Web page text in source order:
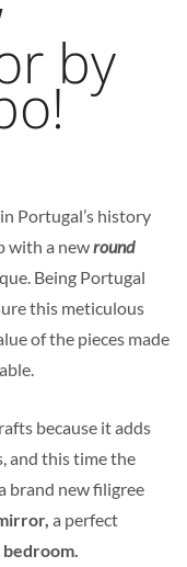
by
Portugal’s history
with a newround
Being Portugal
this meticulous
of the pieces made
because it adds
and this time the
brand new filigree
a perfect